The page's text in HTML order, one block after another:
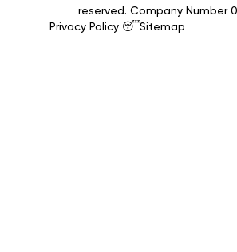
Privacy Policy 😴Sitemap
reserved. Company Number